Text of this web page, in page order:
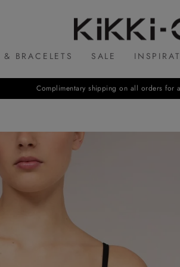
BRACELETS SALE
Complimentary shipping on all orders for